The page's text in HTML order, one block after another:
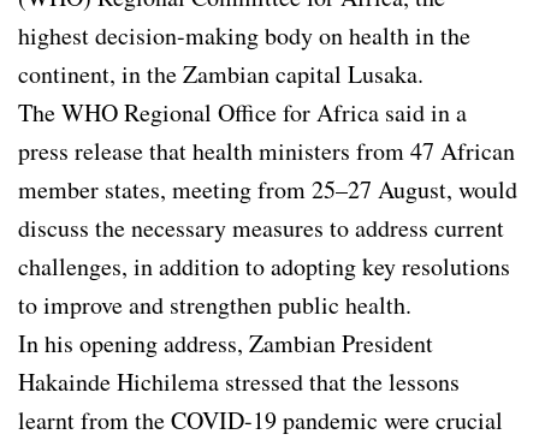
highest decision-making body on health in the
continent, in the Zambian capital Lusaka.
The WHO Regional Office for Africa said in a
press release that health ministers from 47 African
member states, meeting from 25–27 August, would
discuss the necessary measures to address current
challenges, in addition to adopting key resolutions
to improve and strengthen public health.
In his opening address, Zambian President
Hakainde Hichilema stressed that the lessons
learnt from the COVID-19 pandemic were crucial